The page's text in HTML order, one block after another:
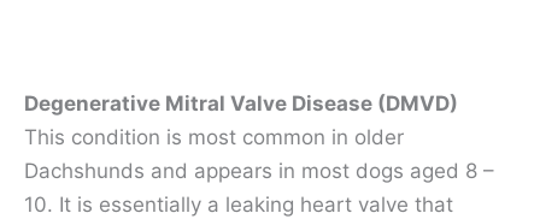
Degenerative Mitral Valve Disease (DMVD)
This condition is most common in older
Dachshunds and appears in most dogs aged 8 –
10. It is essentially a leaking heart valve that